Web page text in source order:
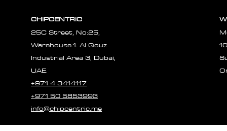
CHIPCENTRIC
25C Street, No:25,
Warehouse:1. Al Qouz
Industrial Area 3, Dubai,
UAE.
+971 4 3414117
+971 50 5853993
info@chipcentric.me